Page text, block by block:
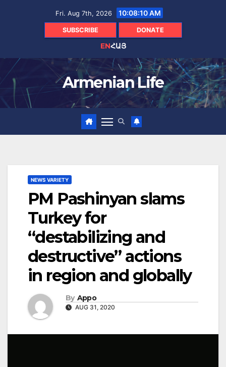
Fri. Aug 7th, 2026 10:08:11 AM
SUBSCRIBE DONATE
ENՀԱՅ
Armenian Life
NEWS VARIETY
PM Pashinyan slams
Turkey for
“destabilizing and
destructive” actions
in region and globally
By Appo
AUG 31, 2020